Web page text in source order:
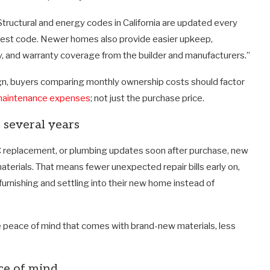
and energy codes in California are updated every
code. Newer homes also provide easier upkeep,
warranty coverage from the builder and manufacturers.”
buyers comparing monthly ownership costs should factor
expenses; not just the purchase price.
years
or plumbing updates soon after purchase, new
That means fewer unexpected repair bills early on,
and settling into their new home instead of
of mind that comes with brand-new materials, less